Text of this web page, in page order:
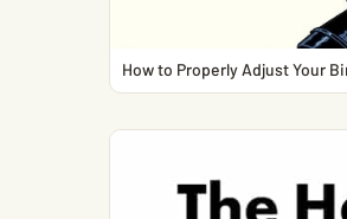
How to Properly Adjust Your